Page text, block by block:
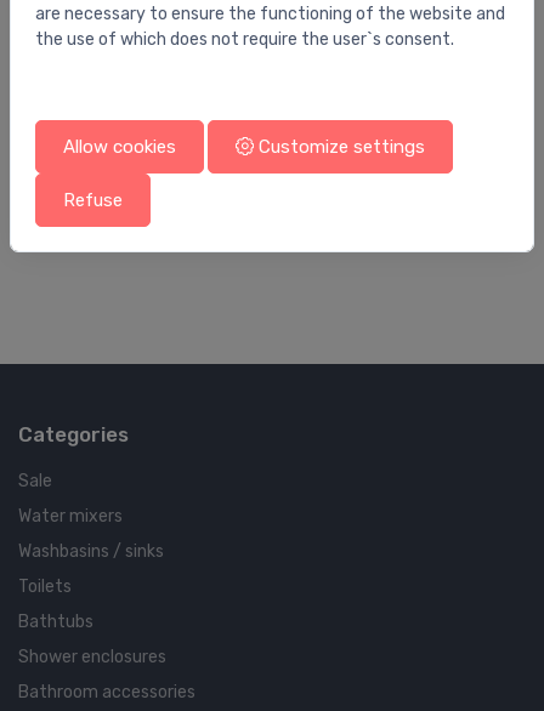
Ball valve with built-in filter 3/4 Giacommini
Categories
Sale
Water mixers
Washbasins / sinks
Toilets
Bathtubs
Shower enclosures
Bathroom accessories
are necessary to ensure the functioning of the website and
the use of which does not require the user`s consent.
Allow cookies Customize settings
Refuse